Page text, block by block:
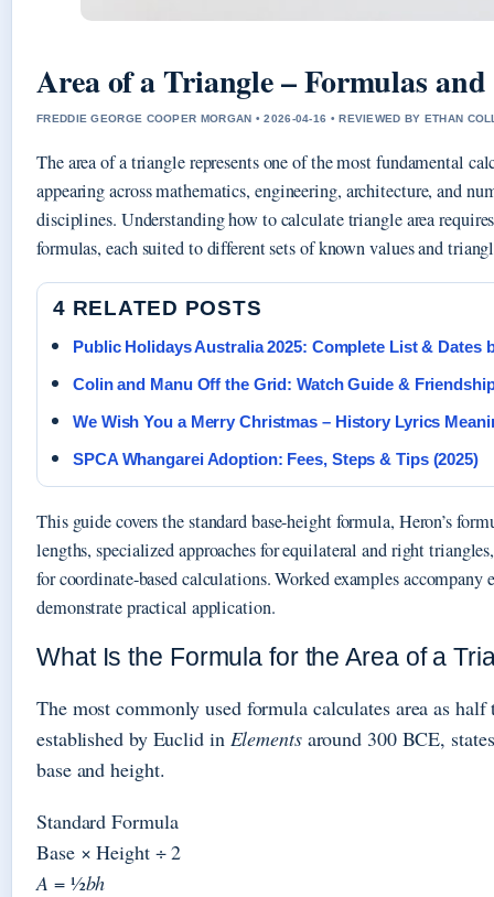
Area of a Triangle – Formulas
FREDDIE GEORGE COOPER MORGAN • 2026-04-16 • REVIEWED BY ETHAN
The area of a triangle represents one of the most fundamental
appearing across mathematics, engineering, architecture, and
disciplines. Understanding how to calculate triangle area
formulas, each suited to different sets of known values and
4 RELATED POSTS
Public Holidays Australia 2025: Complete List & Dates
Colin and Manu Off the Grid: Watch Guide &
We Wish You a Merry Christmas – History Lyrics
SPCA Whangarei Adoption: Fees, Steps & Tips (2025)
This guide covers the standard base-height formula, Heron’s
lengths, specialized approaches for equilateral and right
for coordinate-based calculations. Worked examples accompany
demonstrate practical application.
What Is the Formula for the Area of a
The most commonly used formula calculates area as
established by Euclid in Elementsaround 300 BCE,
base and height.
Standard Formula
Base × Height ÷ 2
A = ½bh